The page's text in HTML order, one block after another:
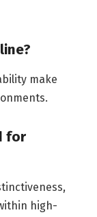
make
for
high-